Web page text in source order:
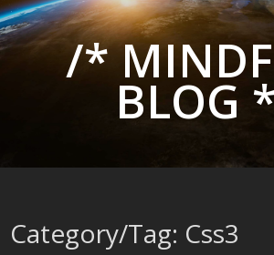
/*
BLOG
Category/Tag: Css3